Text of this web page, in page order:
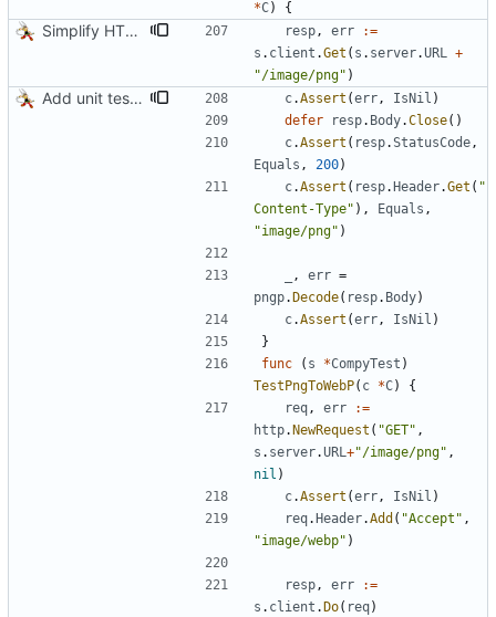
*C) {
Simplify HTTP GETs when not adding Accept header resp, err
:=
s . client .Get ( s . server.URL +
"/image/png" )
Add unit tests for PNG and WebP c.Assert (err, IsNil )
defer
resp. Body.Close( )
c.Assert ( resp.StatusCode,
Equals , 200)
c.Assert ( resp. Header.Get ( "
Content-Type" ) , Equals ,
"image/png" )
, err =
pngp. Decode( resp. Body)
c.Assert (err, IsNil )
}
func
( s *CompyTest )
TestPngToWebP( c *C)
{
req, err
:=
http. NewRequest ( "GET" ,
s . server.URL+"/image/png" ,
nil )
c.Assert (err, IsNil )
req. Header.Add ( "Accept" ,
"image/webp" )
resp, err
:=
s . client . Do( req)